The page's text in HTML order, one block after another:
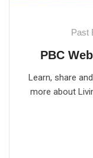
Past
PBC
Learn, share
more about